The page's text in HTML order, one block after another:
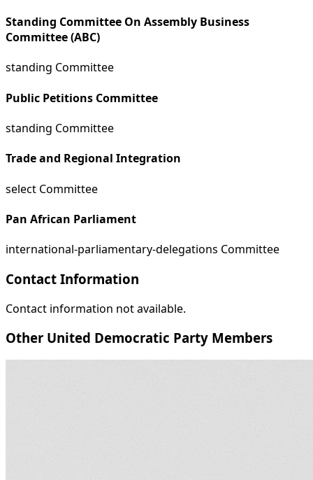
Standing Committee On Assembly Business
Committee (ABC)
standing Committee
Public Petitions Committee
standing Committee
Trade and Regional Integration
select Committee
Pan African Parliament
international-parliamentary-delegations Committee
Contact Information
Contact information not available.
Other United Democratic Party Members